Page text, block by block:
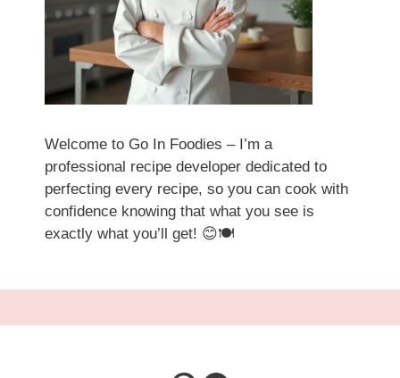
Welcome to Go In Foodies – I’m a
professional recipe developer dedicated to
perfecting every recipe, so you can cook with
confidence knowing that what you see is
exactly what you’ll get! 😊🍽️